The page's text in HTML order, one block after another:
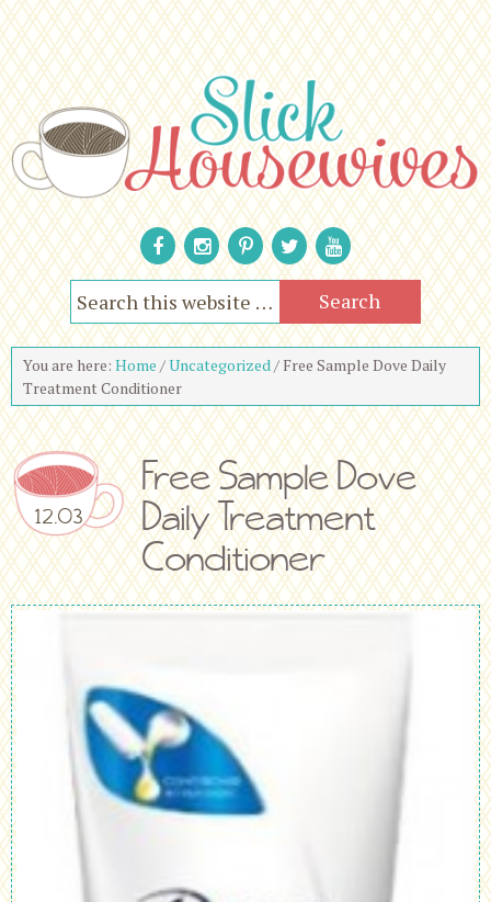
You are here: Home /Uncategorized / Free Sample Dove Daily
Treatment Conditioner
12.03
Free Sample Dove
Daily Treatment
Conditioner